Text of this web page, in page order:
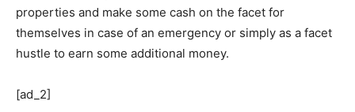
properties and make some cash on the facet for
themselves in case of an emergency or simply as a facet
hustle to earn some additional money.
[ad_2]